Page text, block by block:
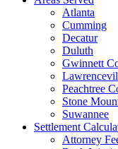
Atlanta
Cumming
Decatur
Duluth
Gwinnett
Peachtree
Stone
Suwannee
Settlement
Attorney